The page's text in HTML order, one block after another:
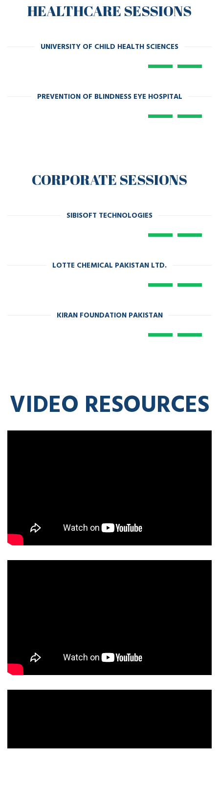
HEALTHCARE SESSIONS
UNIVERSITY OF CHILD HEALTH SCIENCES
PREVENTION OF BLINDNESS EYE HOSPITAL
CORPORATE SESSIONS
SIBISOFT TECHNOLOGIES
LOTTE CHEMICAL PAKISTAN LTD.
KIRAN FOUNDATION PAKISTAN
VIDEO RESOURCES